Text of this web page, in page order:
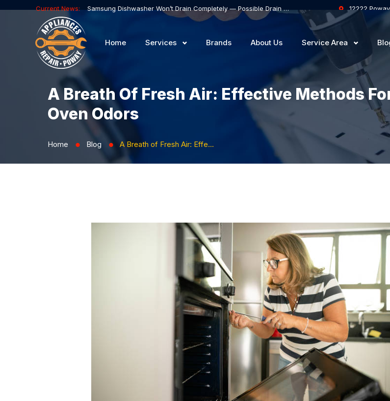
Current News: Samsung Dishwasher Won’t Drain Completely — Possible Drain Hose Blockage or Drain Pump Failure 12222
Home Services Brands About Us Service Area
A Breath Of Fresh Air: Effective Methods
Oven Odors
Home ⬤ Blog ⬤ A Breath of Fresh Air: Effective Methods for Preventing and Eliminating Oven Odors